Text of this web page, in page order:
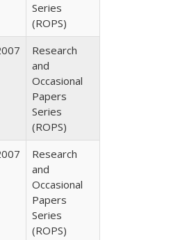
Series
(ROPS)
Research
and
Occasional
Papers
Series
(ROPS)
Research
and
Occasional
Papers
Series
(ROPS)